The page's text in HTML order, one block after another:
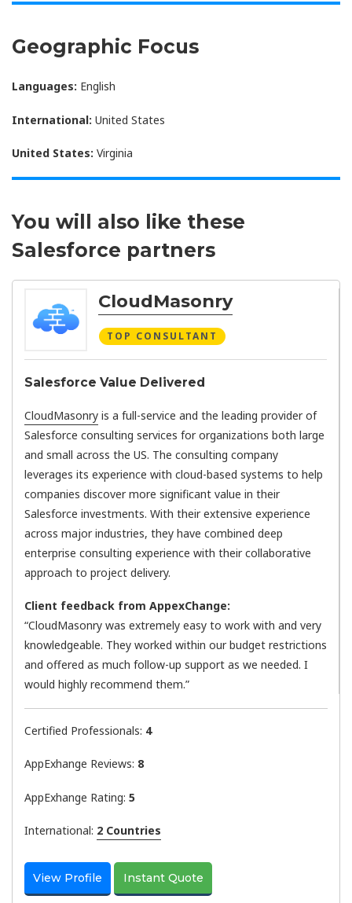
Geographic Focus
Languages: English
International: United States
United States: Virginia
You will also like these
Salesforce partners
CloudMasonry
TOP CONSULTANT
Salesforce Value Delivered
CloudMasonry is a full-service and the leading provider of
Salesforce consulting services for organizations both large
and small across the US. The consulting company
leverages its experience with cloud-based systems to help
companies discover more significant value in their
Salesforce investments. With their extensive experience
across major industries, they have combined deep
enterprise consulting experience with their collaborative
approach to project delivery.
Client feedback from AppexChange:
“CloudMasonry was extremely easy to work with and very
knowledgeable. They worked within our budget restrictions
and offered as much follow-up support as we needed. I
would highly recommend them.”
Certified Professionals: 4
AppExhange Reviews: 8
AppExhange Rating: 5
International: 2 Countries
View Profile Instant Quote